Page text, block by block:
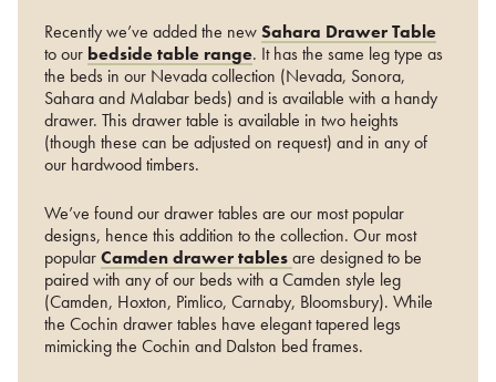
Recently we’ve added the newSahara Drawer Table
to our bedside table range. It has the same leg type as
the beds in our Nevada collection (Nevada, Sonora,
Sahara and Malabar beds) and is available with a handy
drawer. This drawer table is available in two heights
(though these can be adjusted on request) and in any of
our hardwood timbers.
We’ve found our drawer tables are our most popular
designs, hence this addition to the collection. Our most
popularCamden drawer tablesare designed to be
paired with any of our beds with a Camden style leg
(Camden, Hoxton, Pimlico, Carnaby, Bloomsbury). While
the Cochin drawer tables have elegant tapered legs
mimicking the Cochin and Dalston bed frames.